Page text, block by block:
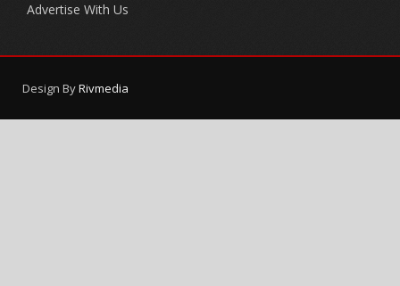
Advertise With Us
Design ByRivmedia